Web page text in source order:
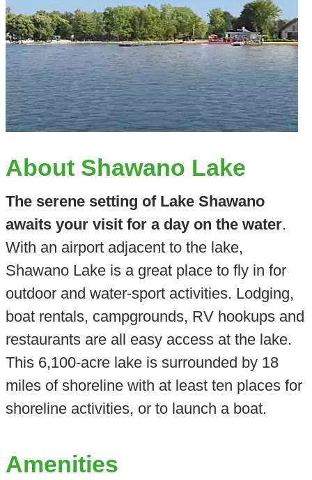
About Shawano Lake
The serene setting of Lake Shawano
awaits your visit for a day on the water.
With an airport adjacent to the lake,
Shawano Lake is a great place to fly in for
outdoor and water-sport activities. Lodging,
boat rentals, campgrounds, RV hookups and
restaurants are all easy access at the lake.
This 6,100-acre lake is surrounded by 18
miles of shoreline with at least ten places for
shoreline activities, or to launch a boat.
Amenities